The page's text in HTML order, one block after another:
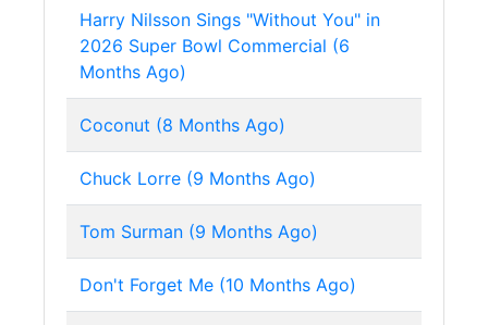
Harry Nilsson Sings "Without You" in
2026 Super Bowl Commercial (6
Months Ago)
Coconut (8 Months Ago)
Chuck Lorre (9 Months Ago)
Tom Surman (9 Months Ago)
Don't Forget Me (10 Months Ago)